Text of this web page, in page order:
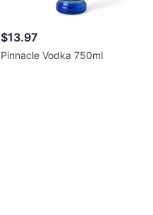
$13.97
Pinnacle Vodka 750ml